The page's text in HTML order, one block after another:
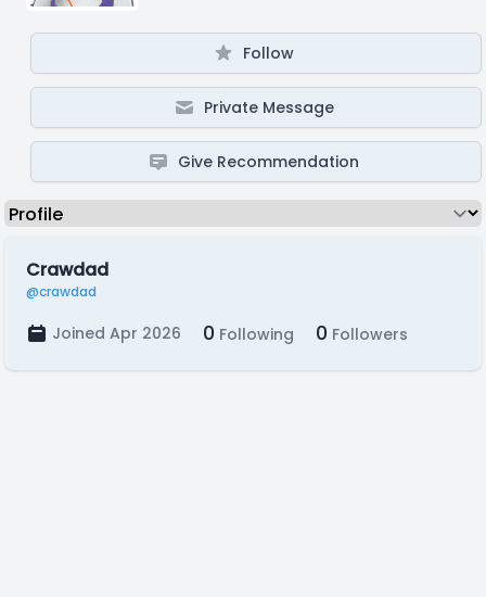
Follow
Private Message
Give Recommendation
Crawdad
@crawdad
Joined Apr 2026 0 Following 0 Followers